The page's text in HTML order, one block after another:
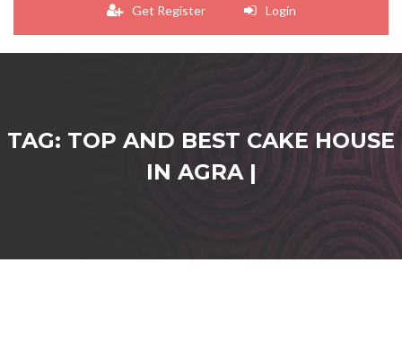
Get Register Login
TAG: TOP AND BEST CAKE HOUSE
IN AGRA |